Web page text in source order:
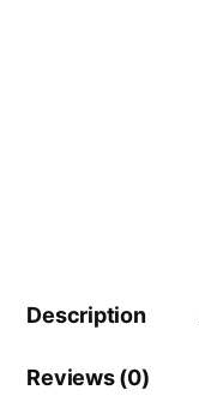
Description
Reviews (0)